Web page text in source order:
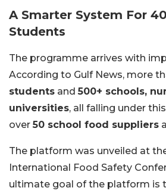
A Smarter System For
Students
The programme arrives with
According to Gulf News, more
students and500+ schools,
universities, all falling under
over50 school food suppliers
The platform was unveiled at
International Food Safety
ultimate goal of the platform is